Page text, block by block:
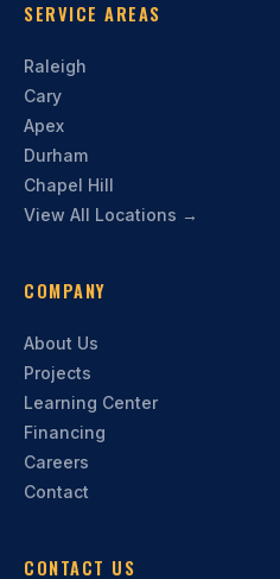
SERVICE AREAS
Raleigh
Cary
Apex
Durham
Chapel Hill
View All Locations →
COMPANY
About Us
Projects
Learning Center
Financing
Careers
Contact
CONTACT US